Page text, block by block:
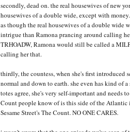
secondly, dead on. the real housewives of new
housewives of a double wide, except with
as though the real housewives of a double wide
intrigue than Ramona prancing around calling
TRHOADW, Ramona would still be called a
calling her that.
thirdly, the countess, when she's first introduced
normal and down to earth. she even has kind of
totes agree, she's very self-important and needs
Count people know of is this side of the Atlantic
Sesame Street's The Count. NO ONE CARES.